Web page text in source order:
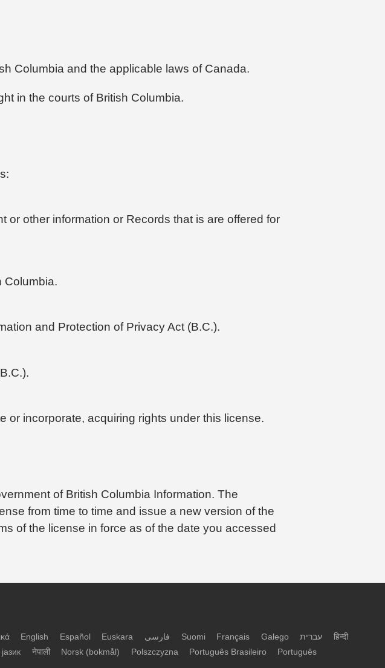
Columbia and the applicable laws of Canada.
in the courts of British Columbia.
other information or Records that is are offered for
Columbia.
and Protection of Privacy Act (B.C.).
or incorporate, acquiring rights under this license.
of British Columbia Information. The
from time to time and issue a new version of the
of the license in force as of the date you accessed
English Español Euskara فارسی Suomi Français Galego עברית
हिन्दी
नेपाली Norsk (bokmål) Polszczyzna Português Brasileiro
Português